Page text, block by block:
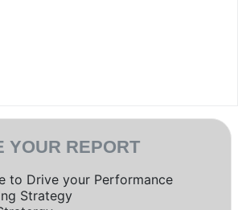
YOUR REPORT
to Drive your Performance
Strategy